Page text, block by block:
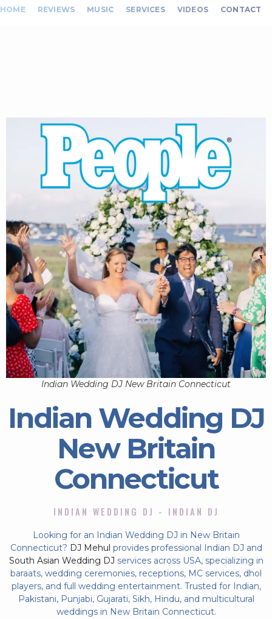
HOME REVIEWS MUSIC SERVICES VIDEOS CONTACT
Indian Wedding DJ New Britain Connecticut
Indian Wedding DJ
New Britain
Connecticut
INDIAN WEDDING DJ - INDIAN DJ
Looking for an Indian Wedding DJ in New Britain
Connecticut? DJ Mehul provides professional Indian DJ and
South Asian Wedding DJ services across USA, specializing in
baraats, wedding ceremonies, receptions, MC services, dhol
players, and full wedding entertainment. Trusted for Indian,
Pakistani, Punjabi, Gujarati, Sikh, Hindu, and multicultural
weddings in New Britain Connecticut.